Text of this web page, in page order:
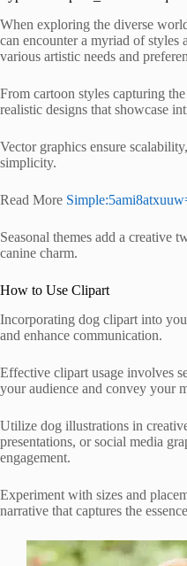
When exploring the diverse
can encounter a myriad of styles
various artistic needs and
From cartoon styles capturing
realistic designs that showcase
Vector graphics ensure
simplicity.
Read More
Seasonal themes add a creative
canine charm.
How to Use Clipart
Incorporating dog clipart into
and enhance communication.
Effective clipart usage involves
your audience and convey your
Utilize dog illustrations in
presentations, or social media
engagement.
Experiment with sizes and
narrative that captures the